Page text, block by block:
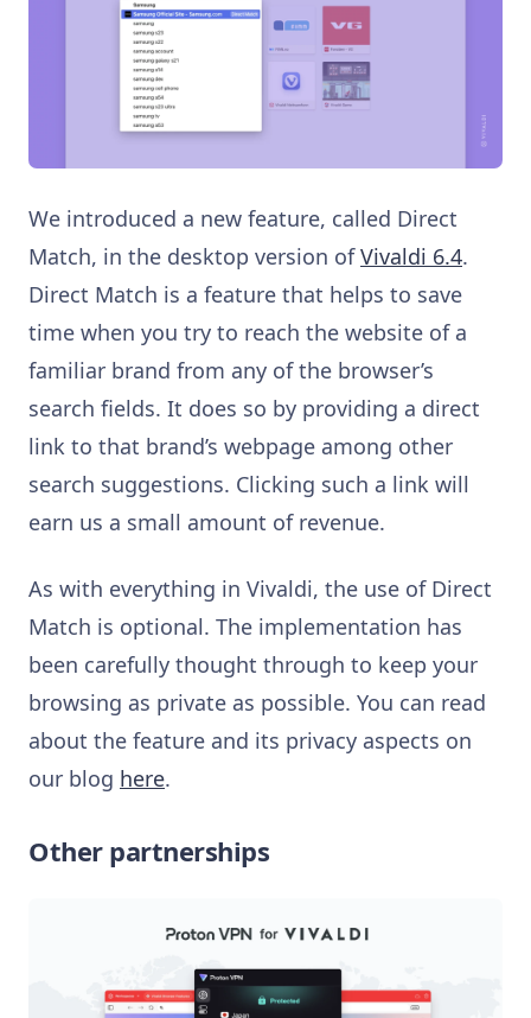
We introduced a new feature, called Direct
Match, in the desktop version ofVivaldi 6.4.
Direct Match is a feature that helps to save
time when you try to reach the website of a
familiar brand from any of the browser’s
search fields. It does so by providing a direct
link to that brand’s webpage among other
search suggestions. Clicking such a link will
earn us a small amount of revenue.
As with everything in Vivaldi, the use of Direct
Match is optional. The implementation has
been carefully thought through to keep your
browsing as private as possible. You can read
about the feature and its privacy aspects on
our blog here.
Other partnerships